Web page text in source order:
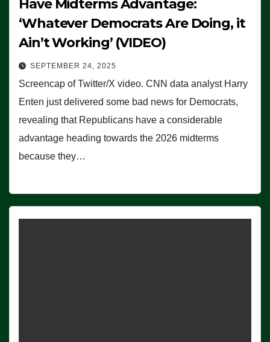
Have Midterms Advantage:
‘Whatever Democrats Are Doing, it
Ain’t Working’ (VIDEO)
SEPTEMBER 24, 2025
Screencap of Twitter/X video. CNN data analyst Harry
Enten just delivered some bad news for Democrats,
revealing that Republicans have a considerable
advantage heading towards the 2026 midterms
because they…